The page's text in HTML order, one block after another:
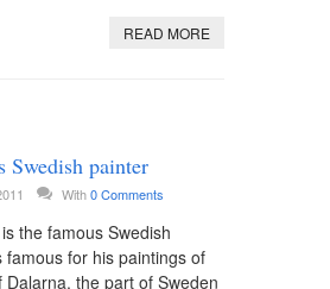
READ MORE
Swedish painter
With0 Comments
the famous Swedish
famous for his paintings of
Dalarna, the part of Sweden